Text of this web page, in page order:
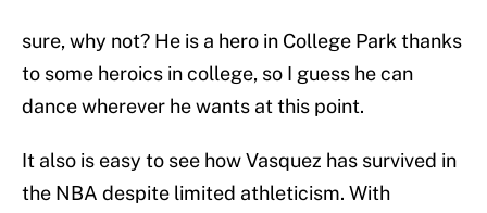
sure, why not? He is a hero in College Park thanks
to some heroics in college, so I guess he can
dance wherever he wants at this point.
It also is easy to see how Vasquez has survived in
the NBA despite limited athleticism. With